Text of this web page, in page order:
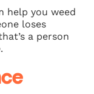
help you weed
loses
a person